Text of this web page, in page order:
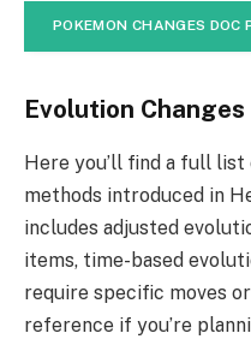
POKEMON CHANGES DOC
Evolution Changes
Here you’ll find a full
methods introduced in
includes adjusted
items, time-based
require specific moves
reference if you’re